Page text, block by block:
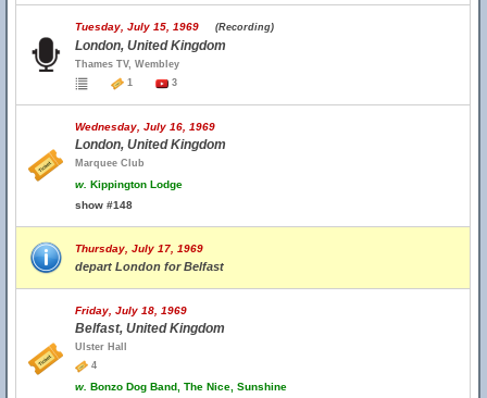
Tuesday, July 15, 1969 (Recording)
London, United Kingdom
Thames TV, Wembley
1
3
Wednesday, July 16, 1969
London, United Kingdom
Marquee Club
w. Kippington Lodge
show #148
Thursday, July 17, 1969
depart London for Belfast
Friday, July 18, 1969
Belfast, United Kingdom
Ulster Hall
4
w. Bonzo Dog Band, The Nice, Sunshine